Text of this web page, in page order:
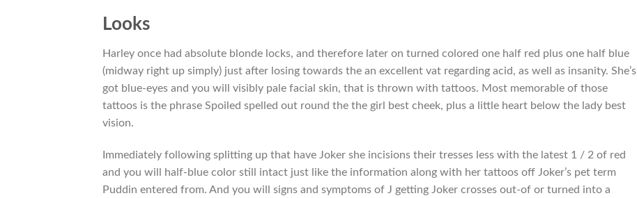
Looks
Harley once had absolute blonde locks, and therefore later on turned colored one half red plus one half blue
(midway right up simply) just after losing towards the an excellent vat regarding acid, as well as insanity. She’s
got blue-eyes and you will visibly pale facial skin, that is thrown with tattoos. Most memorable of those
tattoos is the phrase Spoiled spelled out round the the girl best cheek, plus a little heart below the lady best
vision.
Immediately following splitting up that have Joker she incisions their tresses less with the latest 1 / 2 of red
and you will half-blue color still intact just like the information along with her tattoos off Joker’s pet term
Puddin entered from. And you will signs and symptoms of J getting Joker crosses out-of or turned into a